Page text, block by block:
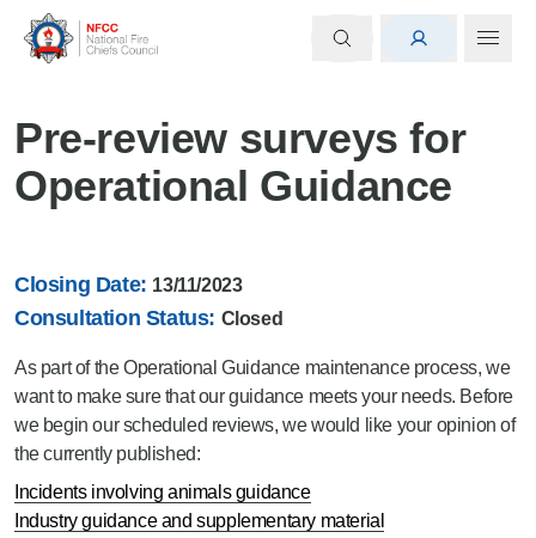
Pre-review surveys for
Operational Guidance
Closing Date: 13/11/2023
Consultation Status: Closed
As part of the Operational Guidance maintenance process, we
want to make sure that our guidance meets your needs. Before
we begin our scheduled reviews, we would like your opinion of
the currently published:
Incidents involving animals guidance
Industry guidance and supplementary material